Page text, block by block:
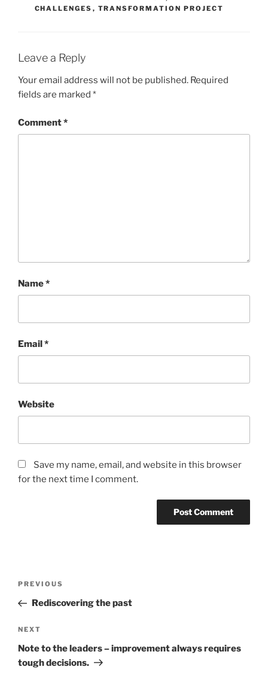
CHALLENGES , TRANSFORMATION PROJECT
Leave a Reply
Your email address will not be published. Required
fields are marked *
Comment*
Name*
Email*
Website
Save my name, email, and website in this browser
for the next time I comment.
Previous
Post
PREVIOUS
Rediscovering the past
Next
Post
NEXT
Note to the leaders – improvement always requires
tough decisions.